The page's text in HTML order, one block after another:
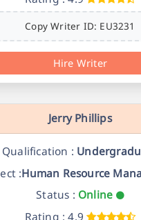
Copy Writer ID: EU3231
Hire Writer
Jerry Phillips
Qualification :
:Human Resource
Status : Online
Rating : 4.9